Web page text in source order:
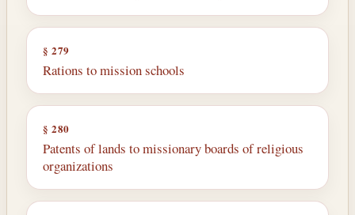
§ 279
Rations to mission schools
§ 280
Patents of lands to missionary boards of religious
organizations